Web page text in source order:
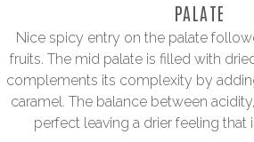
PALATE
Nice spicy entry on the palate
fruits. The mid palate is filled with
complements its complexity by
caramel. The balance between
perfect leaving a drier feeling